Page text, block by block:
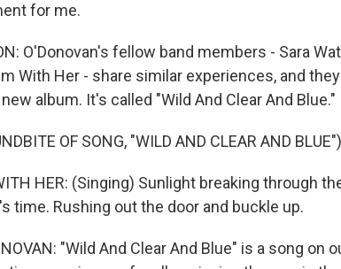
for me.
O'Donovan's fellow band members - Sara
With Her - share similar experiences, and
album. It's called "Wild And Clear And Blue."
OF SONG, "WILD AND CLEAR AND BLUE")
HER: (Singing) Sunlight breaking through
time. Rushing out the door and buckle up.
"Wild And Clear And Blue" is a song on